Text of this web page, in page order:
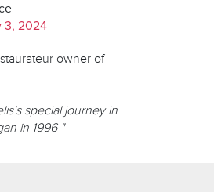
3, 2024
owner of
special journey in
in 1996 "